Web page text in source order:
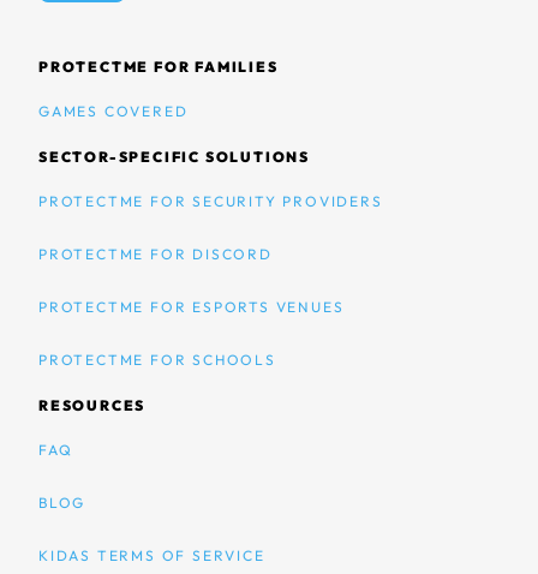
PROTECTME FOR FAMILIES
GAMES COVERED
SECTOR-SPECIFIC SOLUTIONS
PROTECTME FOR SECURITY PROVIDERS
PROTECTME FOR DISCORD
PROTECTME FOR ESPORTS VENUES
PROTECTME FOR SCHOOLS
RESOURCES
FAQ
BLOG
KIDAS TERMS OF SERVICE